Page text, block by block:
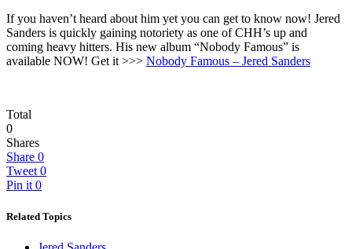
If you haven’t heard about him yet you can get to know now! Jered
Sanders is quickly gaining notoriety as one of CHH’s up and
coming heavy hitters. His new album “Nobody Famous” is
available NOW! Get it >>> Nobody Famous – Jered Sanders
Total
0
Shares
Share 0
Tweet 0
Pin it 0
Related Topics